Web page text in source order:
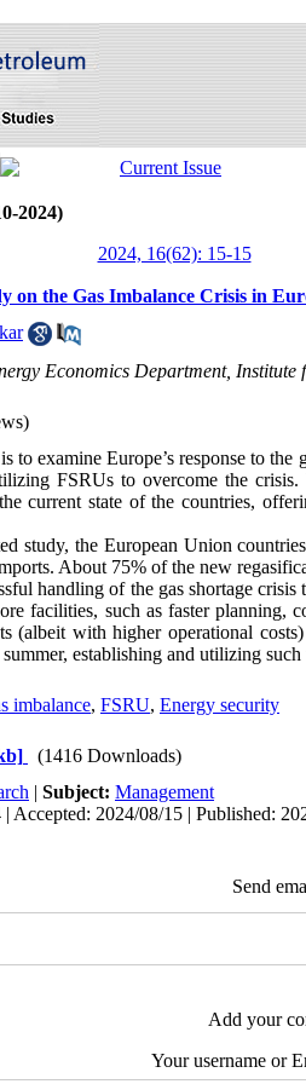
2024)
2024, 16(62): 15-15
on the Gas Imbalance Crisis in
Economics Department,
to examine Europe’s response to
FSRUs to overcome the
current state of the countries,
study, the European Union
About 75% of the new
handling of the gas shortage
facilities, such as faster planning,
(albeit with higher operational costs)
establishing and utilizing
imbalance, FSRU, Energy security
(1416 Downloads)
| Subject: Management
Accepted: 2024/08/15 | Published:
Send
Add your
Your username or